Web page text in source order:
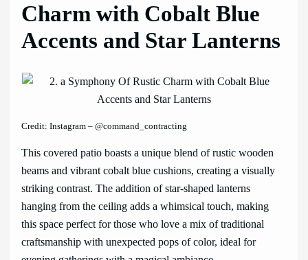
Charm with Cobalt Blue
Accents and Star Lanterns
Credit: Instagram – @command_contracting
This covered patio boasts a unique blend of rustic wooden
beams and vibrant cobalt blue cushions, creating a visually
striking contrast. The addition of star-shaped lanterns
hanging from the ceiling adds a whimsical touch, making
this space perfect for those who love a mix of traditional
craftsmanship with unexpected pops of color, ideal for